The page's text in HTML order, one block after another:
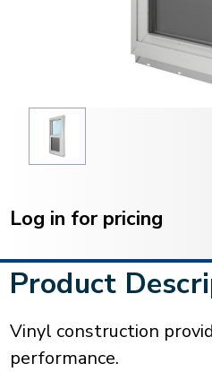
Stock:
Log in for pricing
Product
Vinyl construction
performance.